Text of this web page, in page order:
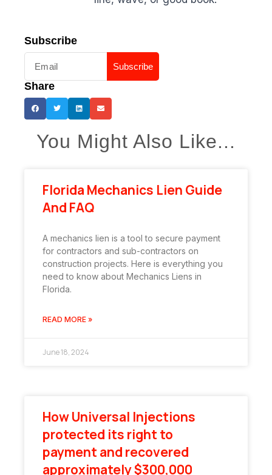
Subscribe
Subscribe
Share
You Might Also Like...
Florida Mechanics Lien Guide
And FAQ
A mechanics lien is a tool to secure payment
for contractors and sub-contractors on
construction projects. Here is everything you
need to know about Mechanics Liens in
Florida.
READ MORE »
June 18, 2024
How Universal Injections
protected its right to
payment and recovered
approximately $300,000